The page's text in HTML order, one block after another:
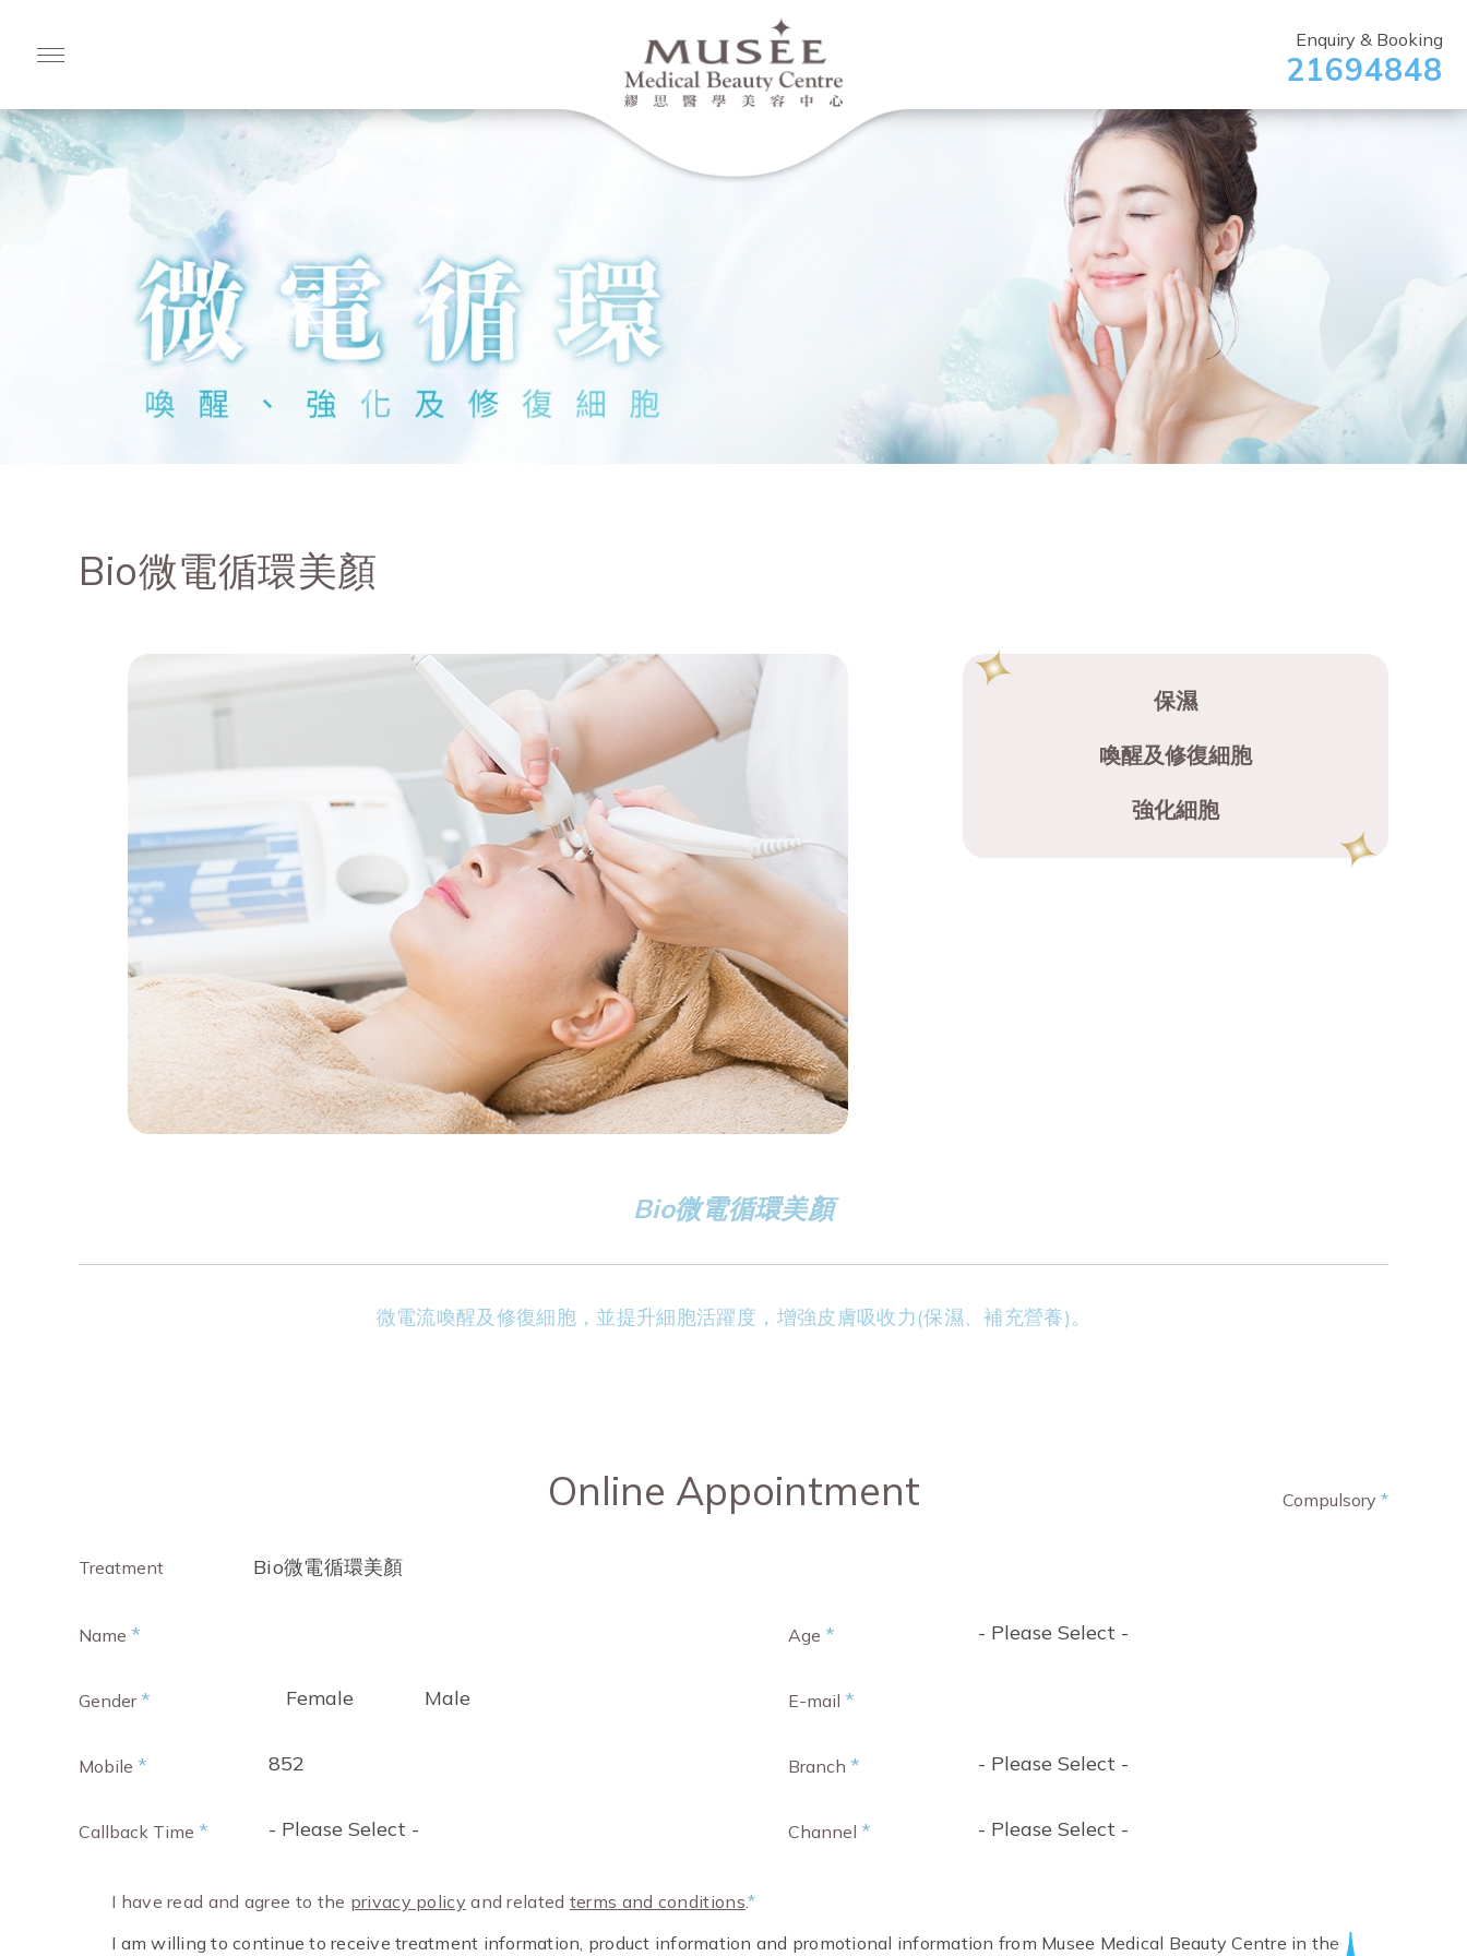
Enquiry & Booking
21694848
Bio微電循環美顏
保濕
喚醒及修復細胞
強化細胞
Bio微電循環美顏
微電流喚醒及修復細胞，並提升細胞活躍度，增強皮膚吸收力(保濕、補充營養)。
Online Appointment Compulsory *
Treatment Bio微電循環美顏
Name * Age * - Please Select -
Gender * Female Male E-mail *
Mobile * 852 Branch * - Please Select -
Callback Time * - Please Select - Channel * - Please Select -
I have read and agree to the privacy policy and related terms and conditions.*
I am willing to continue to receive treatment information, product information and promotional information from Musee Medical Beauty Centre in the